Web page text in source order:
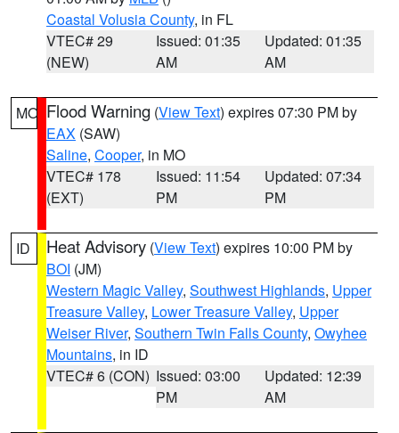
Coastal Volusia County, in FL
VTEC# 29
(NEW)
Issued: 01:35
AM
Updated: 01:35
AM
MO Flood Warning (View Text) expires 07:30 PM by
EAX (SAW)
Saline, Cooper, in MO
VTEC# 178
(EXT)
Issued: 11:54
PM
Updated: 07:34
PM
ID Heat Advisory (View Text) expires 10:00 PM by
BOI (JM)
Western Magic Valley, Southwest Highlands, Upper
Treasure Valley, Lower Treasure Valley, Upper
Weiser River, Southern Twin Falls County, Owyhee
Mountains, in ID
VTEC# 6 (CON) Issued: 03:00
PM
Updated: 12:39
AM